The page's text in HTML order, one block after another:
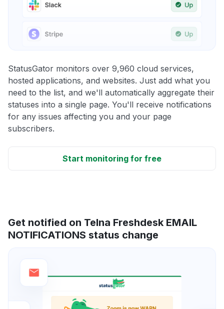
StatusGator monitors over 9,960 cloud services,
hosted applications, and websites. Just add what you
need to the list, and we'll automatically aggregate their
statuses into a single page. You'll receive notifications
for any issues affecting you and your page
subscribers.
Start monitoring for free
Get notified on Telna Freshdesk EMAIL
NOTIFICATIONS status change